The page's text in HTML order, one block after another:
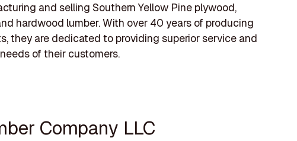
and selling Southern Yellow Pine plywood,
hardwood lumber. With over 40 years of producing
they are dedicated to providing superior service and
of their customers.
Company LLC